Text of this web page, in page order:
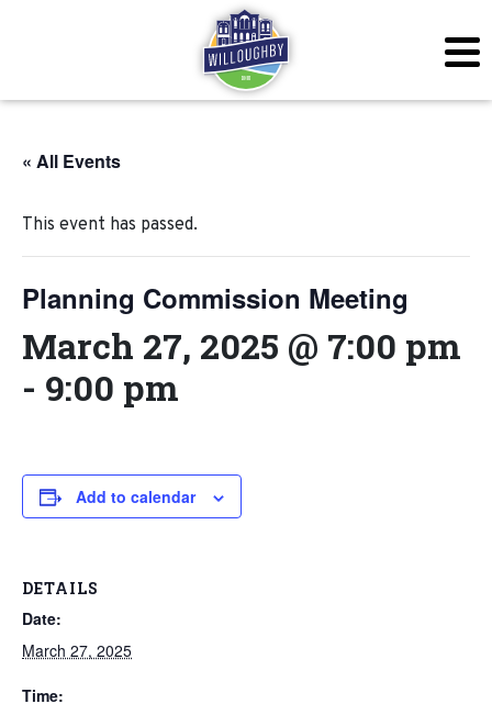
« All Events
This event has passed.
Planning Commission Meeting
March 27, 2025 @ 7:00 pm
- 9:00 pm
Add to calendar
DETAILS
Date:
March 27, 2025
Time: